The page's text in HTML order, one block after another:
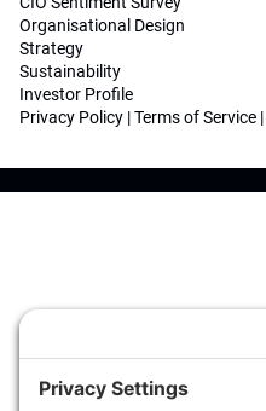
Organisational Design
Strategy
Sustainability
Investor Profile
Privacy Policy |Terms of Service |